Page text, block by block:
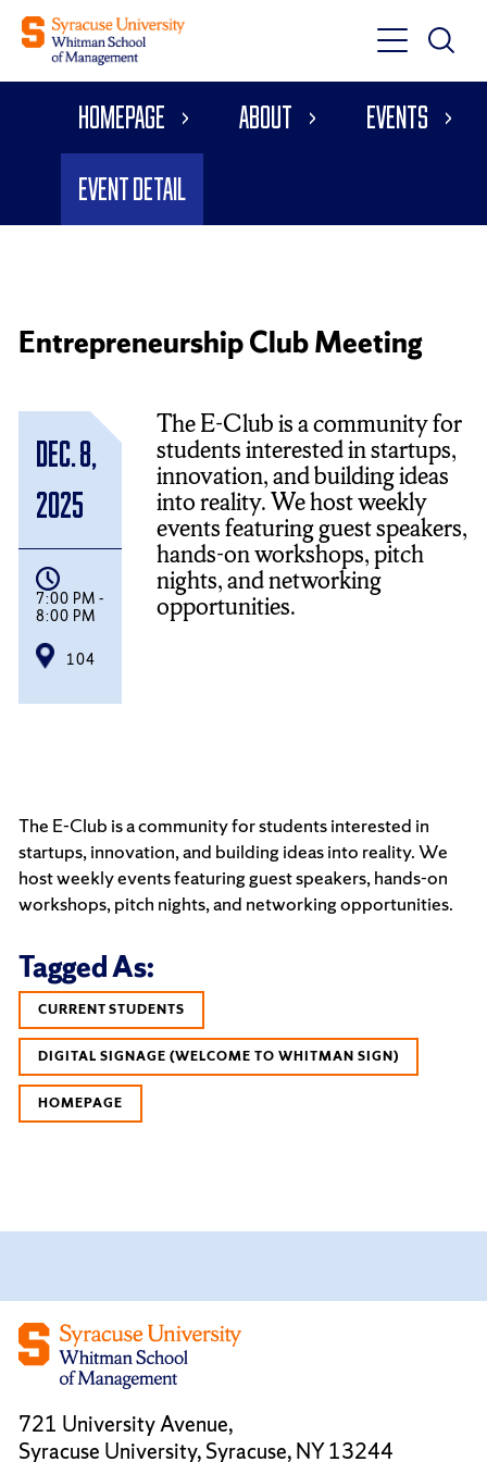
Toggle
Main
Toggle
Main
Homepage About Events
Event Detail
Entrepreneurship Club Meeting
Dec. 8,
2025
7:00 PM -
8:00 PM
104
The E-Club is a community for
students interested in startups,
innovation, and building ideas
into reality. We host weekly
events featuring guest speakers,
hands-on workshops, pitch
nights, and networking
opportunities.
The E-Club is a community for students interested in
startups, innovation, and building ideas into reality. We
host weekly events featuring guest speakers, hands-on
workshops, pitch nights, and networking opportunities.
Tagged As:
CURRENT STUDENTS
DIGITAL SIGNAGE (WELCOME TO WHITMAN SIGN)
HOMEPAGE
721 University Avenue,
Syracuse University, Syracuse, NY 13244